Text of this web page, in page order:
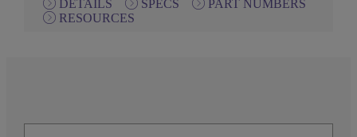
DETAILS SPECS
PART NUMBERS
RESOURCES